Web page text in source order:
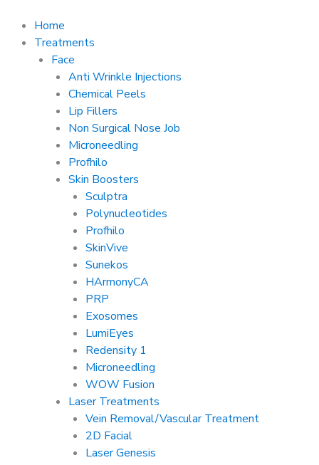
content
Home
Treatments
Face
Anti Wrinkle Injections
Chemical Peels
Lip Fillers
Non Surgical Nose Job
Microneedling
Profhilo
Skin Boosters
Sculptra
Polynucleotides
Profhilo
SkinVive
Sunekos
HArmonyCA
PRP
Exosomes
LumiEyes
Redensity 1
Microneedling
WOW Fusion
Laser Treatments
Vein Removal/Vascular Treatment
2D Facial
Laser Genesis